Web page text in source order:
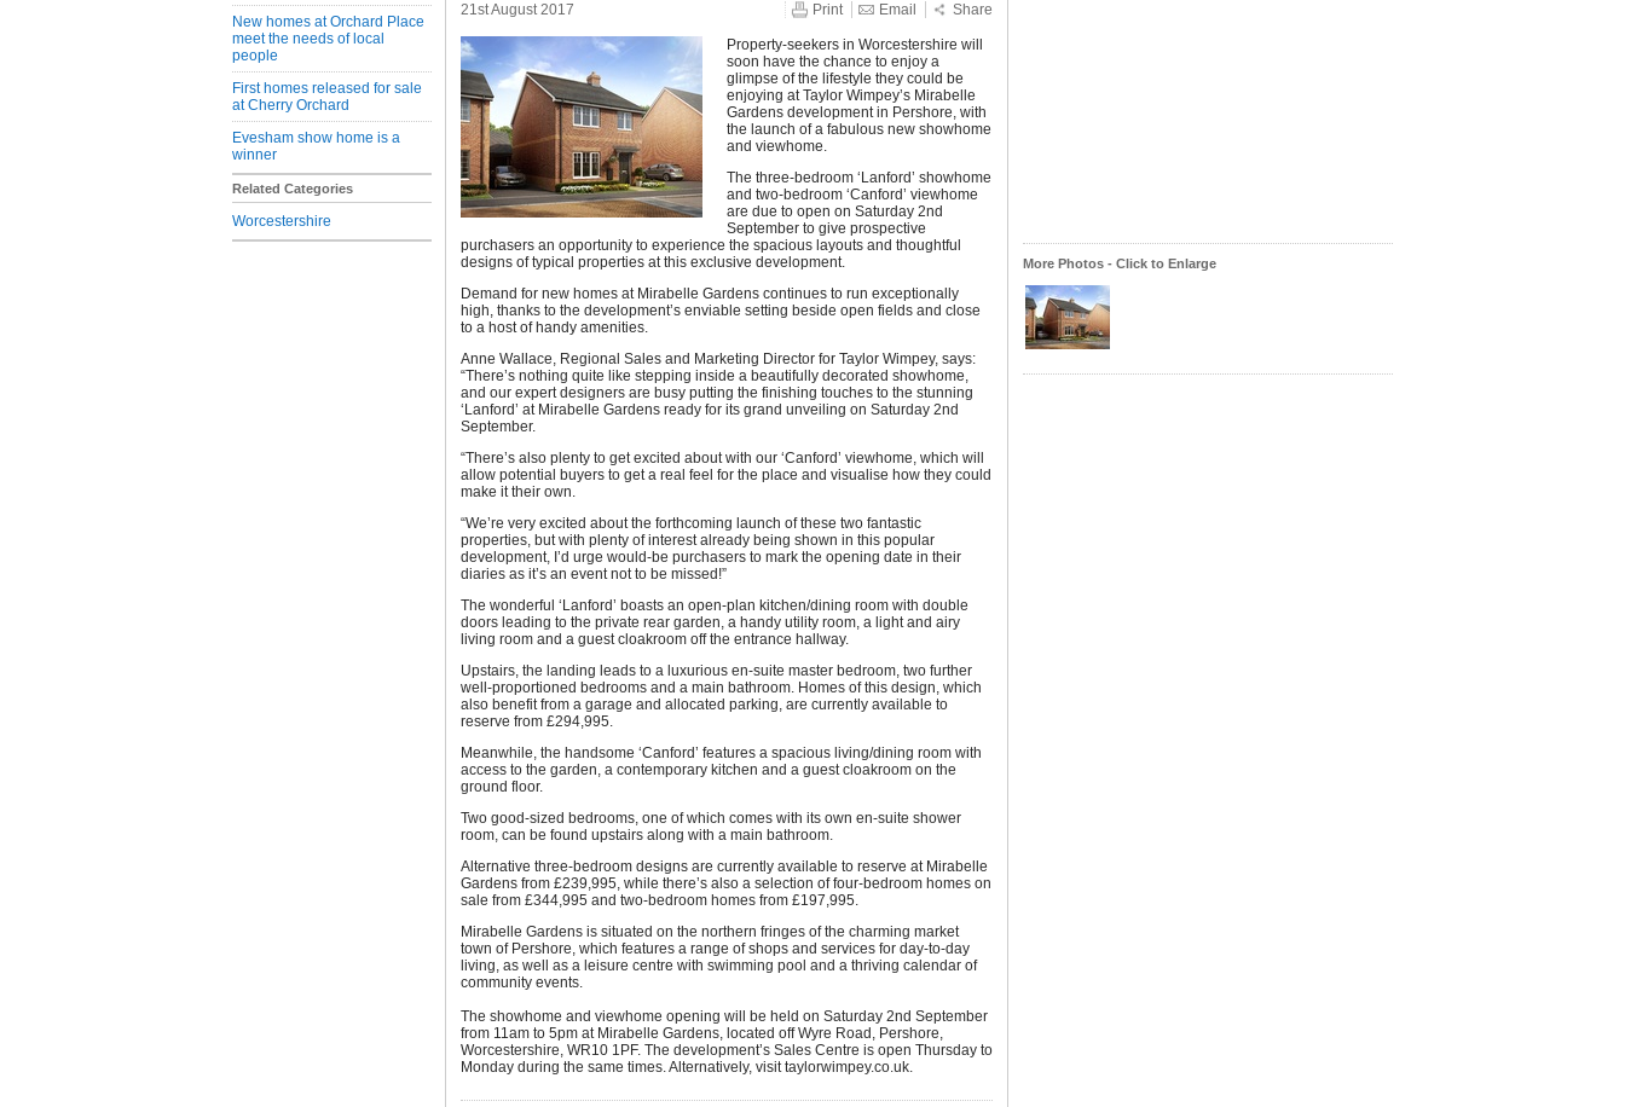
New homes at Orchard Place
meet the needs of local
people
First homes released for sale
at Cherry Orchard
Evesham show home is a
winner
Related Categories
Worcestershire
21st August 2017 Print Email Share
Property-seekers in Worcestershire will
soon have the chance to enjoy a
glimpse of the lifestyle they could be
enjoying at Taylor Wimpey’s Mirabelle
Gardens development in Pershore, with
the launch of a fabulous new showhome
and viewhome.
The three-bedroom ‘Lanford’ showhome
and two-bedroom ‘Canford’ viewhome
are due to open on Saturday 2nd
September to give prospective
purchasers an opportunity to experience the spacious layouts and thoughtful
designs of typical properties at this exclusive development.
Demand for new homes at Mirabelle Gardens continues to run exceptionally
high, thanks to the development’s enviable setting beside open fields and close
to a host of handy amenities.
Anne Wallace, Regional Sales and Marketing Director for Taylor Wimpey, says:
“There’s nothing quite like stepping inside a beautifully decorated showhome,
and our expert designers are busy putting the finishing touches to the stunning
‘Lanford’ at Mirabelle Gardens ready for its grand unveiling on Saturday 2nd
September.
“There’s also plenty to get excited about with our ‘Canford’ viewhome, which will
allow potential buyers to get a real feel for the place and visualise how they could
make it their own.
“We’re very excited about the forthcoming launch of these two fantastic
properties, but with plenty of interest already being shown in this popular
development, I’d urge would-be purchasers to mark the opening date in their
diaries as it’s an event not to be missed!”
The wonderful ‘Lanford’ boasts an open-plan kitchen/dining room with double
doors leading to the private rear garden, a handy utility room, a light and airy
living room and a guest cloakroom off the entrance hallway.
Upstairs, the landing leads to a luxurious en-suite master bedroom, two further
well-proportioned bedrooms and a main bathroom. Homes of this design, which
also benefit from a garage and allocated parking, are currently available to
reserve from £294,995.
Meanwhile, the handsome ‘Canford’ features a spacious living/dining room with
access to the garden, a contemporary kitchen and a guest cloakroom on the
ground floor.
Two good-sized bedrooms, one of which comes with its own en-suite shower
room, can be found upstairs along with a main bathroom.
Alternative three-bedroom designs are currently available to reserve at Mirabelle
Gardens from £239,995, while there’s also a selection of four-bedroom homes on
sale from £344,995 and two-bedroom homes from £197,995.
Mirabelle Gardens is situated on the northern fringes of the charming market
town of Pershore, which features a range of shops and services for day-to-day
living, as well as a leisure centre with swimming pool and a thriving calendar of
community events.
The showhome and viewhome opening will be held on Saturday 2nd September
from 11am to 5pm at Mirabelle Gardens, located off Wyre Road, Pershore,
Worcestershire, WR10 1PF. The development’s Sales Centre is open Thursday to
Monday during the same times. Alternatively, visit taylorwimpey.co.uk.
More Photos - Click to Enlarge